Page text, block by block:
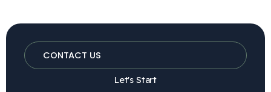
CONTACT US
Let's Start